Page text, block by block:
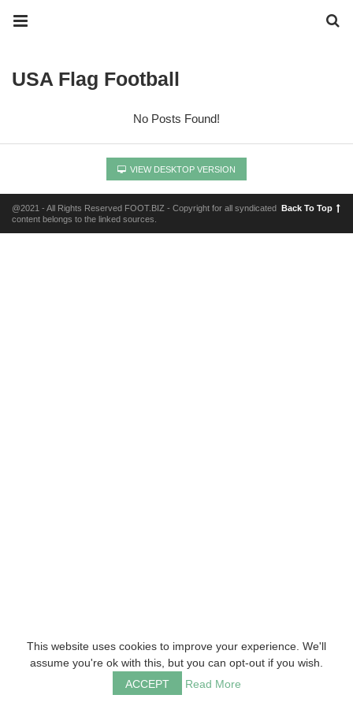
USA Flag Football
No Posts Found!
VIEW DESKTOP VERSION
@2021 - All Rights Reserved FOOT.BIZ - Copyright for all syndicated
content belongs to the linked sources.
Back To Top
This website uses cookies to improve your experience. We'll
assume you're ok with this, but you can opt-out if you wish.
ACCEPT
Read More